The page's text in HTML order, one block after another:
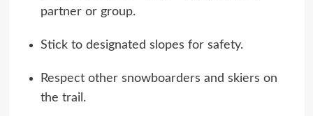
partner or group.
Stick to designated slopes for safety.
Respect other snowboarders and skiers on
the trail.